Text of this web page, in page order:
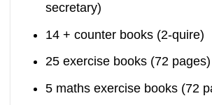
secretary)
14 + counter books (2-quire)
25 exercise books (72 pages)
5 maths exercise books (72